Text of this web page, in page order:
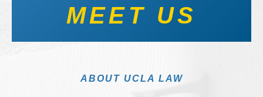
MEET US
ABOUT UCLA LAW